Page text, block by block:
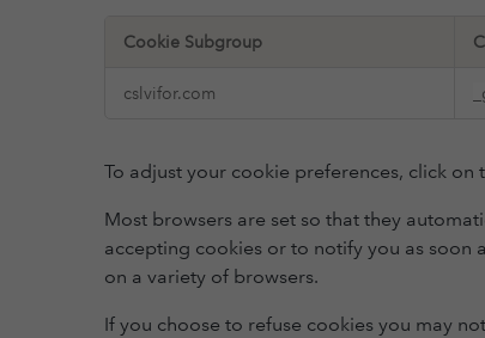
Cookies
Cookie Subgroup
cslvifor.com
To adjust your cookie preferences, click on
Most browsers are set so that they
accepting cookies or to notify you as soon
on a variety of browsers.
If you choose to refuse cookies you may